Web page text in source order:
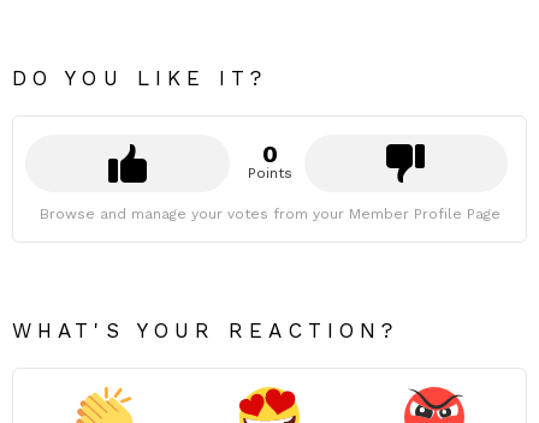
DO YOU LIKE IT?
0
Points
Browse and manage your votes from your Member Profile Page
WHAT'S YOUR REACTION?